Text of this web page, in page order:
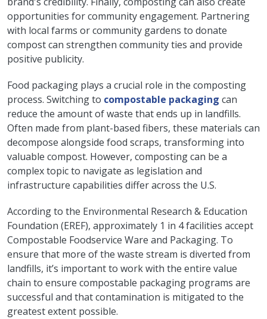
opportunities for community engagement. Partnering
with local farms or community gardens to donate
compost can strengthen community ties and provide
positive publicity.
Food packaging plays a crucial role in the composting
process. Switching to compostable packaging can
reduce the amount of waste that ends up in landfills.
Often made from plant-based fibers, these materials can
decompose alongside food scraps, transforming into
valuable compost. However, composting can be a
complex topic to navigate as legislation and
infrastructure capabilities differ across the U.S.
According to the Environmental Research & Education
Foundation (EREF), approximately 1 in 4 facilities accept
Compostable Foodservice Ware and Packaging. To
ensure that more of the waste stream is diverted from
landfills, it’s important to work with the entire value
chain to ensure compostable packaging programs are
successful and that contamination is mitigated to the
greatest extent possible.